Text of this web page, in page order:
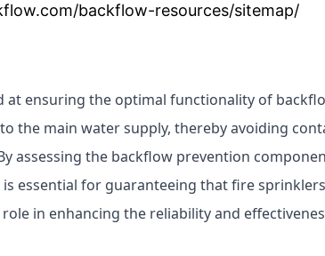
backflow-resources/sitemap/
ensuring the optimal functionality of
the main water supply, thereby avoiding
assessing the backflow prevention
essential for guaranteeing that fire
in enhancing the reliability and